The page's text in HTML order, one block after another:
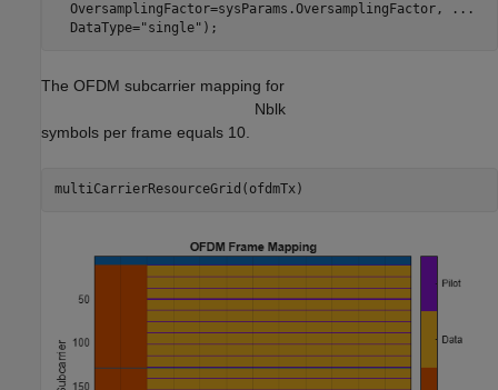
  OversamplingFactor=sysParams.OversamplingFactor,
...
  DataType=
"single" );
The OFDM subcarrier mapping for
Nblk
symbols per frame equals 10.
multiCarrierResourceGrid(ofdmTx)